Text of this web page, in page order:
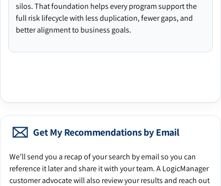
silos. That foundation helps every program support the
full risk lifecycle with less duplication, fewer gaps, and
better alignment to business goals.
Get My Recommendations by Email
We’ll send you a recap of your search by email so you can
reference it later and share it with your team. A LogicManager
customer advocate will also review your results and reach out